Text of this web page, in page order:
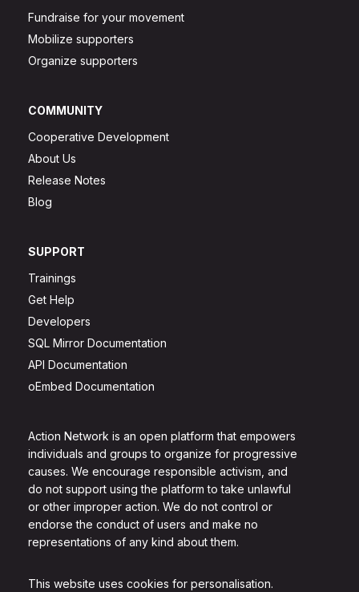
Action Network is an open platform that empowers
individuals and groups to organize for progressive
causes. We encourage responsible activism, and
do not support using the platform to take unlawful
or other improper action. We do not control or
endorse the conduct of users and make no
representations of any kind about them.
This website uses cookies for personalisation.
Fundraise for your movement
Mobilize supporters
Organize supporters
COMMUNITY
Cooperative Development
About Us
Release Notes
Blog
SUPPORT
Trainings
Get Help
Developers
SQL Mirror Documentation
API Documentation
oEmbed Documentation